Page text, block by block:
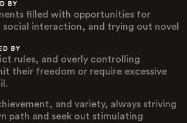
BY
filled with opportunities for
interaction, and trying out novel
BY
rules, and overly controlling
their freedom or require excessive
and variety, always striving
path and seek out stimulating